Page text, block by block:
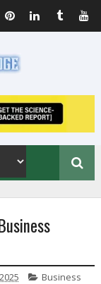
Business